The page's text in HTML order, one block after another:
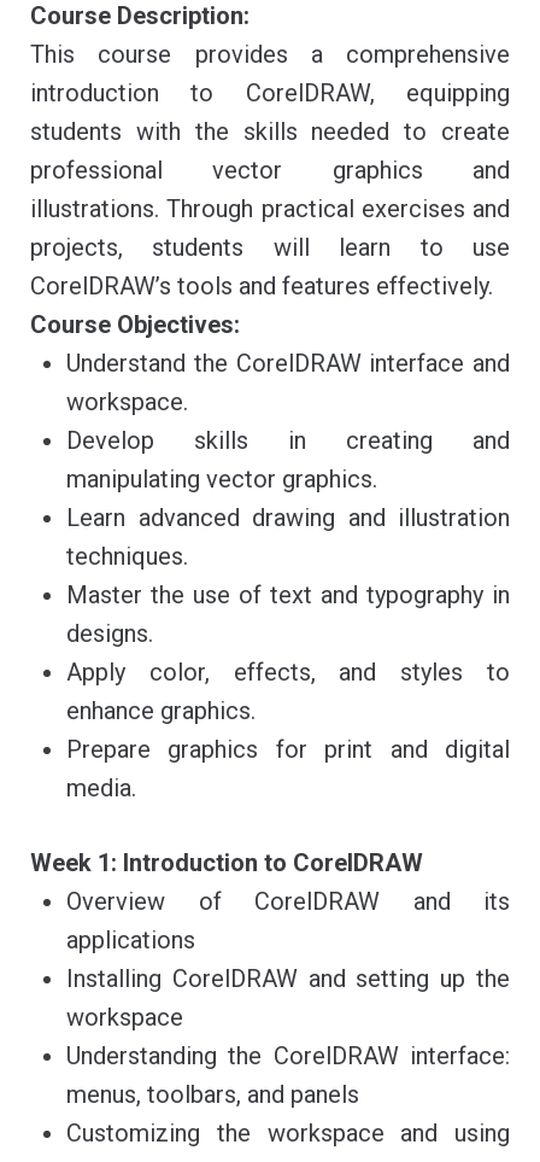
Course Description:
This course provides a comprehensive
introduction to CorelDRAW, equipping
students with the skills needed to create
professional vector graphics and
illustrations. Through practical exercises and
projects, students will learn to use
CorelDRAW’s tools and features effectively.
Course Objectives:
Understand the CorelDRAW interface and
workspace.
Develop skills in creating and
manipulating vector graphics.
Learn advanced drawing and illustration
techniques.
Master the use of text and typography in
designs.
Apply color, effects, and styles to
enhance graphics.
Prepare graphics for print and digital
media.
Week 1: Introduction to CorelDRAW
Overview of CorelDRAW and its
applications
Installing CorelDRAW and setting up the
workspace
Understanding the CorelDRAW interface:
menus, toolbars, and panels
Customizing the workspace and using